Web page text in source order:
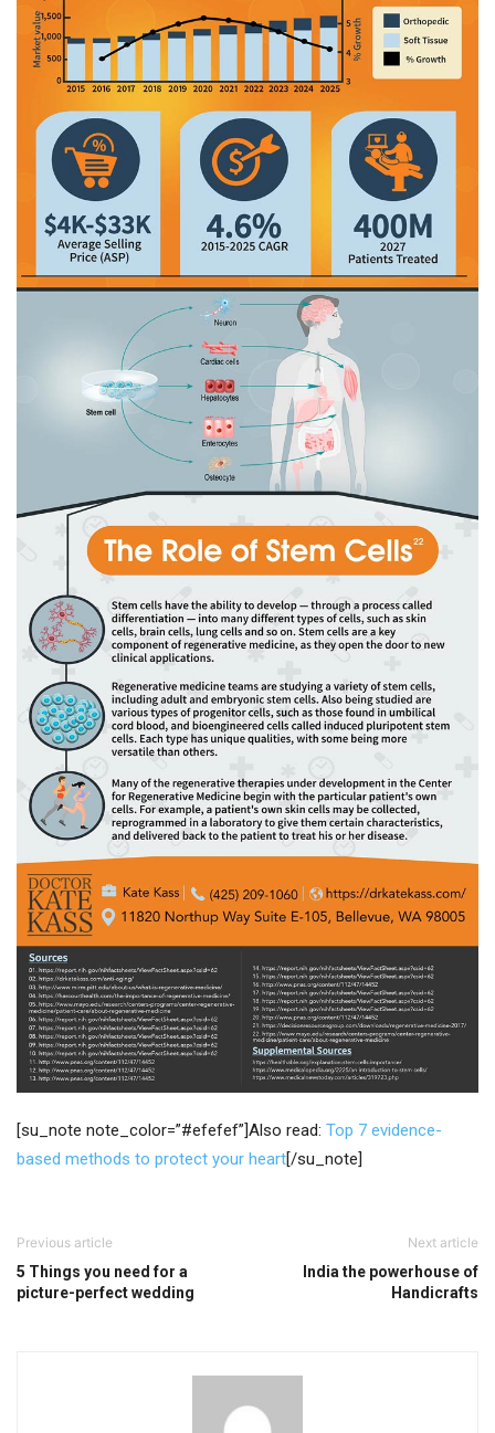
[su_note note_color=”#efefef”]Also read: Top 7 evidence-
based methods to protect your heart[/su_note]
Previous article
5 Things you need for a
picture-perfect wedding
Next article
India the powerhouse of
Handicrafts